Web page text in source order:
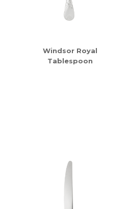
Windsor Royal
Tablespoon